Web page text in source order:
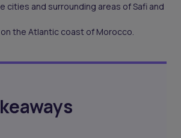
cities and surrounding areas of Safi and
the Atlantic coast of Morocco.